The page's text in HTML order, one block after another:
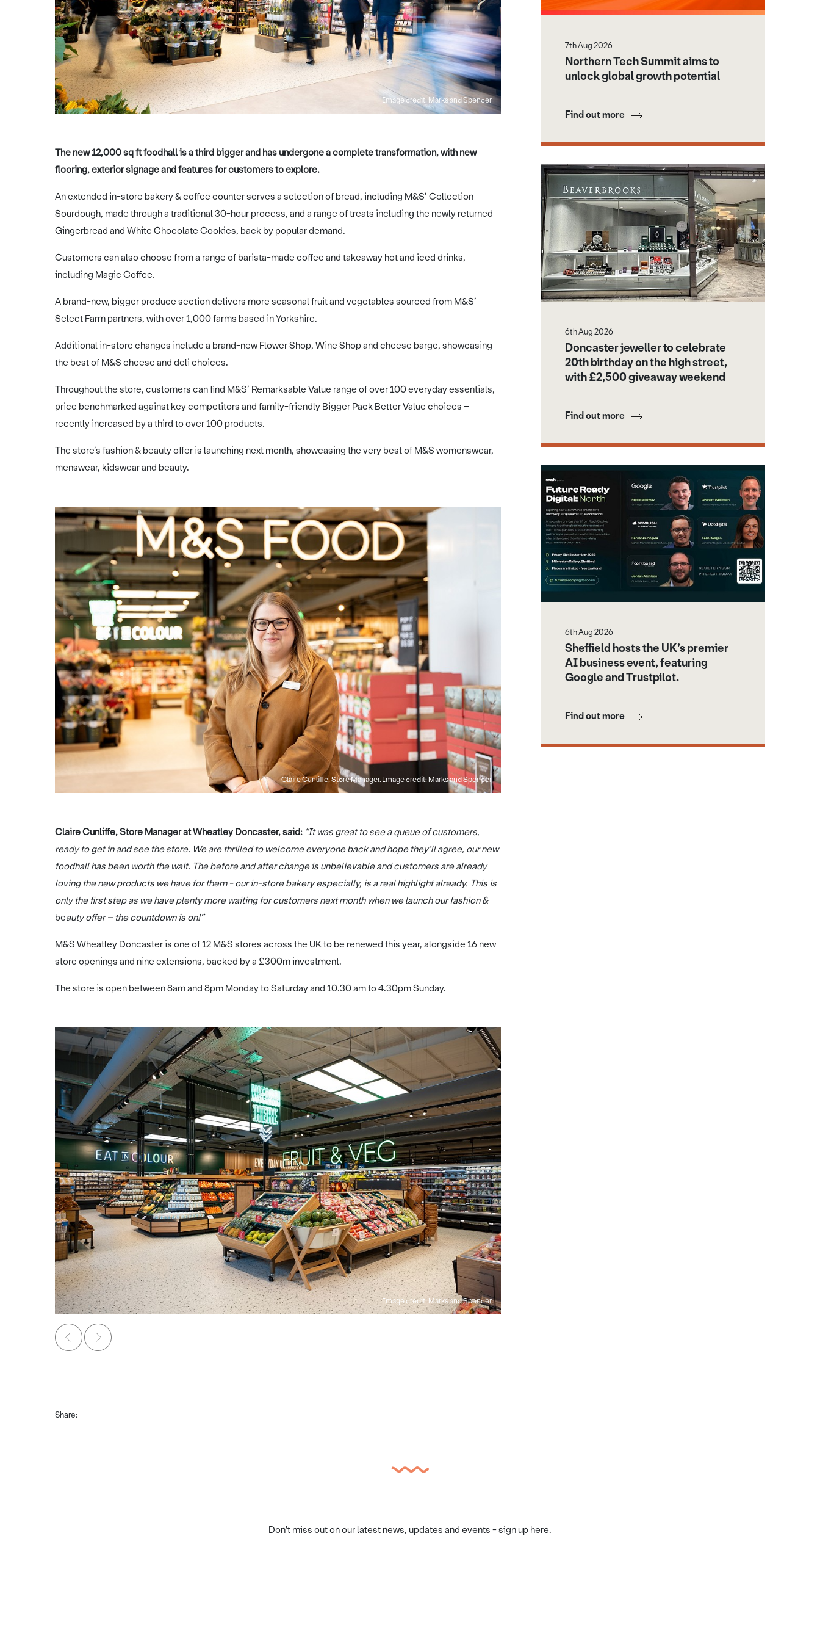
Image credit: Marks and Spencer
The new 12,000 sq ft foodhall is a third bigger and has undergone a complete transformation, with new
flooring, exterior signage and features for customers to explore.
An extended in-store bakery & coffee counter serves a selection of bread, including M&S’ Collection
Sourdough, made through a traditional 30-hour process, and a range of treats including the newly returned
Gingerbread and White Chocolate Cookies, back by popular demand.
Customers can also choose from a range of barista-made coffee and takeaway hot and iced drinks,
including Magic Coffee.
A brand-new, bigger produce section delivers more seasonal fruit and vegetables sourced from M&S’
Select Farm partners, with over 1,000 farms based in Yorkshire.
Additional in-store changes include a brand-new Flower Shop, Wine Shop and cheese barge, showcasing
the best of M&S cheese and deli choices.
Throughout the store, customers can find M&S’ Remarksable Value range of over 100 everyday essentials,
price benchmarked against key competitors and family-friendly Bigger Pack Better Value choices –
recently increased by a third to over 100 products.
The store’s fashion & beauty offer is launching next month, showcasing the very best of M&S womenswear,
menswear, kidswear and beauty.
Claire Cunliffe, Store Manager. Image credit: Marks and Spencer
Claire Cunliffe, Store Manager at Wheatley Doncaster, said: “It was great to see a queue of customers,
ready to get in and see the store. We are thrilled to welcome everyone back and hope they’ll agree, our new
foodhall has been worth the wait. The before and after change is unbelievable and customers are already
loving the new products we have for them - our in-store bakery especially, is a real highlight already. This is
only the first step as we have plenty more waiting for customers next month when we launch our fashion &
beauty offer – the countdown is on!”
M&S Wheatley Doncaster is one of 12 M&S stores across the UK to be renewed this year, alongside 16 new
store openings and nine extensions, backed by a £300m investment.
The store is open between 8am and 8pm Monday to Saturday and 10.30 am to 4.30pm Sunday.
Image credit: Marks and Spencer
Share:
7th Aug 2026
Northern Tech Summit aims to
unlock global growth potential
Find out more
6th Aug 2026
Doncaster jeweller to celebrate
20th birthday on the high street,
with £2,500 giveaway weekend
Find out more
6th Aug 2026
Sheffield hosts the UK’s premier
AI business event, featuring
Google and Trustpilot.
Find out more
Don't miss out on our latest news, updates and events - sign up here.